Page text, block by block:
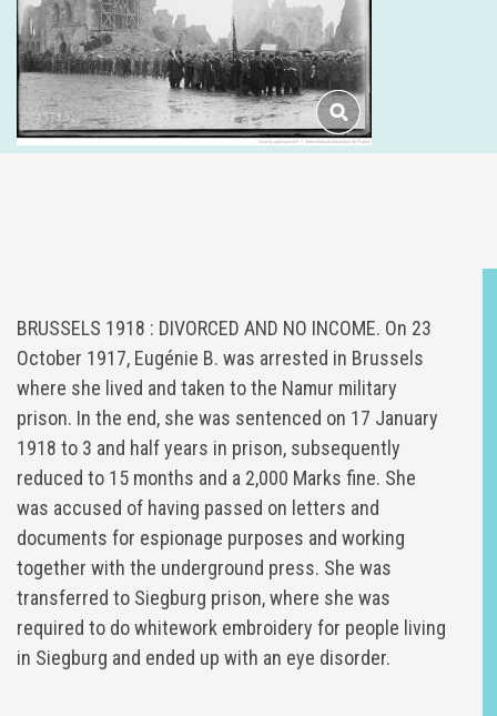
BRUSSELS 1918 : DIVORCED AND NO INCOME. On 23
October 1917, Eugénie B. was arrested in Brussels
where she lived and taken to the Namur military
prison. In the end, she was sentenced on 17 January
1918 to 3 and half years in prison, subsequently
reduced to 15 months and a 2,000 Marks fine. She
was accused of having passed on letters and
documents for espionage purposes and working
together with the underground press. She was
transferred to Siegburg prison, where she was
required to do whitework embroidery for people living
in Siegburg and ended up with an eye disorder.